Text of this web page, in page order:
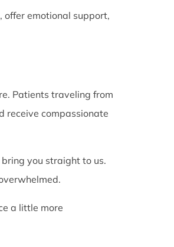
offer emotional support,
Patients traveling from
receive compassionate
you straight to us.
a little more